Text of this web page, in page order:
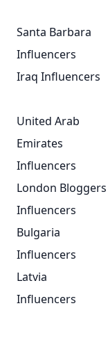
Santa Barbara
Influencers
Iraq Influencers
United Arab
Emirates
Influencers
London Bloggers
Influencers
Bulgaria
Influencers
Latvia
Influencers